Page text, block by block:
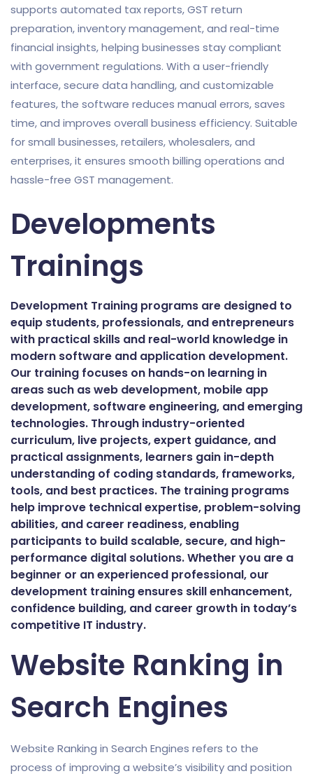
supports automated tax reports, GST return
preparation, inventory management, and real-time
financial insights, helping businesses stay compliant
with government regulations. With a user-friendly
interface, secure data handling, and customizable
features, the software reduces manual errors, saves
time, and improves overall business efficiency. Suitable
for small businesses, retailers, wholesalers, and
enterprises, it ensures smooth billing operations and
hassle-free GST management.
Developments
Trainings
Development Training programs are designed to
equip students, professionals, and entrepreneurs
with practical skills and real-world knowledge in
modern software and application development.
Our training focuses on hands-on learning in
areas such as web development, mobile app
development, software engineering, and emerging
technologies. Through industry-oriented
curriculum, live projects, expert guidance, and
practical assignments, learners gain in-depth
understanding of coding standards, frameworks,
tools, and best practices. The training programs
help improve technical expertise, problem-solving
abilities, and career readiness, enabling
participants to build scalable, secure, and high-
performance digital solutions. Whether you are a
beginner or an experienced professional, our
development training ensures skill enhancement,
confidence building, and career growth in today’s
competitive IT industry.
Website Ranking in
Search Engines
Website Ranking in Search Engines refers to the
process of improving a website’s visibility and position